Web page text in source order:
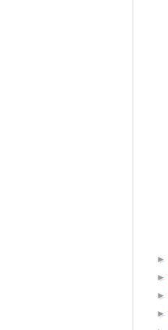
►
►
►
►